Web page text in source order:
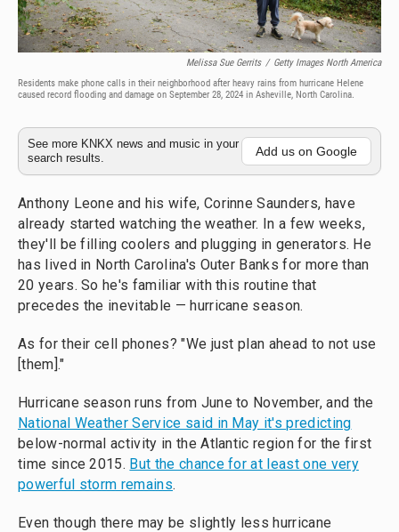
Melissa Sue Gerrits / Getty Images North America
Residents make phone calls in their neighborhood after heavy rains from hurricane Helene
caused record flooding and damage on September 28, 2024 in Asheville, North Carolina.
See more KNKX news and music in your
search results.
Add us on Google
Anthony Leone and his wife, Corinne Saunders, have
already started watching the weather. In a few weeks,
they'll be filling coolers and plugging in generators. He
has lived in North Carolina's Outer Banks for more than
20 years. So he's familiar with this routine that
precedes the inevitable — hurricane season.
As for their cell phones? "We just plan ahead to not use
[them]."
Hurricane season runs from June to November, and the
National Weather Service said in May it's predicting
below-normal activity in the Atlantic region for the first
time since 2015. But the chance for at least one very
powerful storm remains.
Even though there may be slightly less hurricane